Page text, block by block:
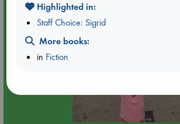
Highlighted in:
Staff Choice: Sigrid
More books:
in Fiction